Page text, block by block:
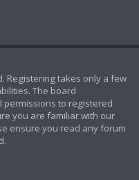
Registering takes only a few
The board
permissions to registered
you are familiar with our
ensure you read any forum